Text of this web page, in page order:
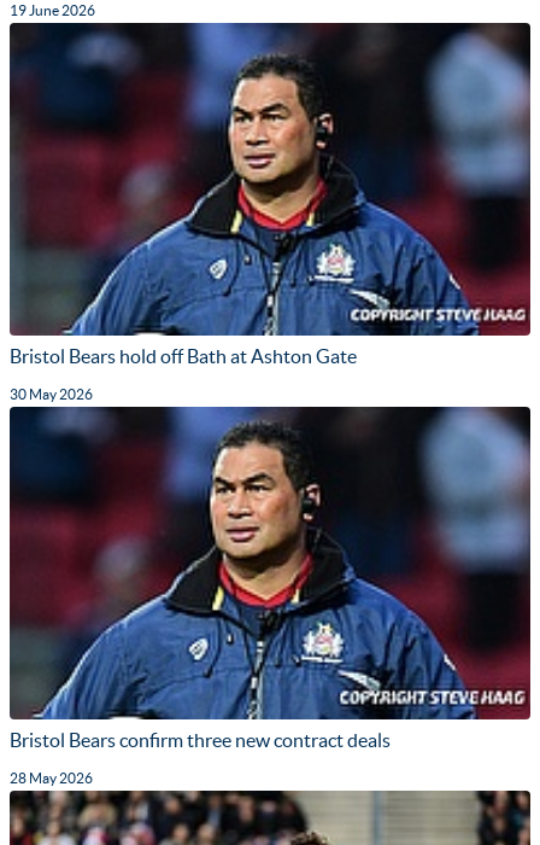
19 June 2026
Bristol Bears hold off Bath at Ashton Gate
30 May 2026
Bristol Bears confirm three new contract deals
28 May 2026